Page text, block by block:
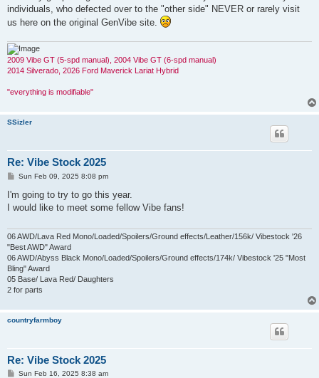
individuals, who defected over to the "other side" NEVER or rarely visit
us here on the original GenVibe site.
2009 Vibe GT (5-spd manual), 2004 Vibe GT (6-spd manual)
2014 Silverado, 2026 Ford Maverick Lariat Hybrid
"everything is modifiable"
SSizler
Re: Vibe Stock 2025
P
s
Sun Feb 09, 2025 8:08 pm
I'm going to try to go this year.
I would like to meet some fellow Vibe fans!
06 AWD/Lava Red Mono/Loaded/Spoilers/Ground effects/Leather/156k/ Vibestock '26
"Best AWD" Award
06 AWD/Abyss Black Mono/Loaded/Spoilers/Ground effects/174k/ Vibestock '25 "Most
Bling" Award
05 Base/ Lava Red/ Daughters
2 for parts
countryfarmboy
Re: Vibe Stock 2025
PSun Feb 16, 2025 8:38 am